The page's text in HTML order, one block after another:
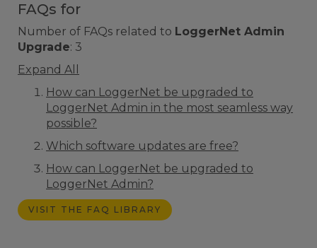
FAQs for
Number of FAQs related to LoggerNet Admin
Upgrade: 3
Expand All
How can LoggerNet be upgraded to
LoggerNet Admin in the most seamless way
possible?
Which software updates are free?
How can LoggerNet be upgraded to
LoggerNet Admin?
VISIT THE FAQ LIBRARY